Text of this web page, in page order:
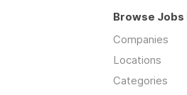
Browse Jobs
Companies
Locations
Categories